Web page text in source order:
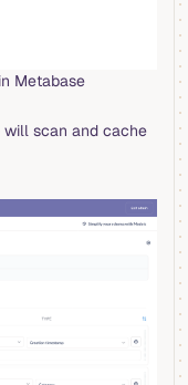
Metabase
will scan and cache